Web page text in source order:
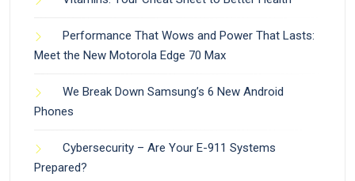
Performance That Wows and Power That Lasts:
Meet the New Motorola Edge 70 Max
We Break Down Samsung’s 6 New Android
Phones
Cybersecurity – Are Your E-911 Systems
Prepared?